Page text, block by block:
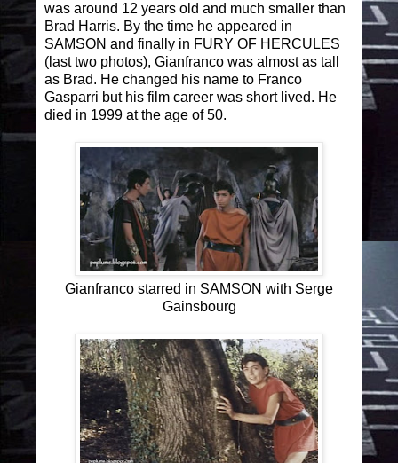
was around 12 years old and much smaller than
Brad Harris. By the time he appeared in
SAMSON and finally in FURY OF HERCULES
(last two photos), Gianfranco was almost as tall
as Brad. He changed his name to Franco
Gasparri but his film career was short lived. He
died in 1999 at the age of 50.
Gianfranco starred in SAMSON with Serge
Gainsbourg